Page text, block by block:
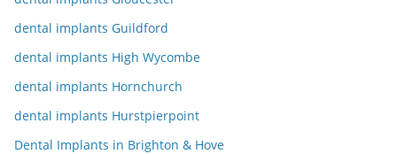
dental implants Guildford
dental implants High Wycombe
dental implants Hornchurch
dental implants Hurstpierpoint
Dental Implants in Brighton & Hove